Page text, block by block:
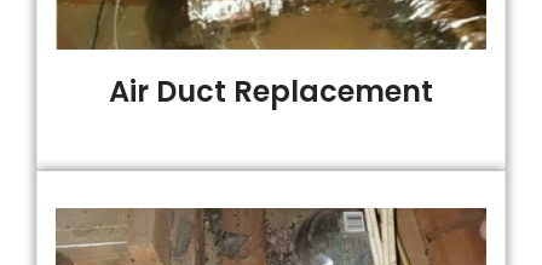
Air Duct Replacement